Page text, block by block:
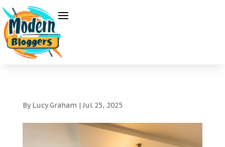
ByLucy Graham |Jul 25, 2025